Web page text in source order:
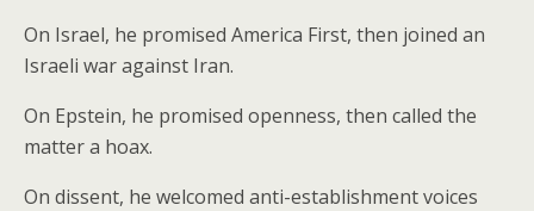
On Israel, he promised America First, then joined an
Israeli war against Iran.
On Epstein, he promised openness, then called the
matter a hoax.
On dissent, he welcomed anti-establishment voices